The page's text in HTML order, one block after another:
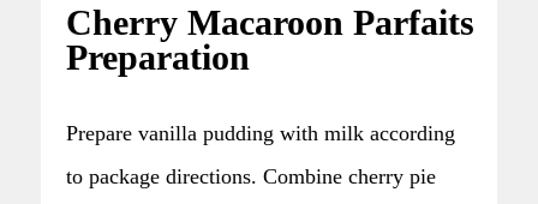
Cherry Macaroon Parfaits
Preparation
Prepare vanilla pudding with milk according
to package directions. Combine cherry pie